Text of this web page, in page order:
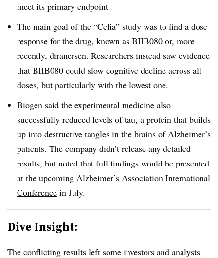
meet its primary endpoint.
The main goal of the “Celia” study was to find a dose
response for the drug, known as BIIB080 or, more
recently, diranersen. Researchers instead saw evidence
that BIIB080 could slow cognitive decline across all
doses, but particularly with the lowest one.
Biogen said the experimental medicine also
successfully reduced levels of tau, a protein that builds
up into destructive tangles in the brains of Alzheimer’s
patients. The company didn’t release any detailed
results, but noted that full findings would be presented
at the upcoming Alzheimer’s Association International
Conference in July.
Dive Insight:
The conflicting results left some investors and analysts